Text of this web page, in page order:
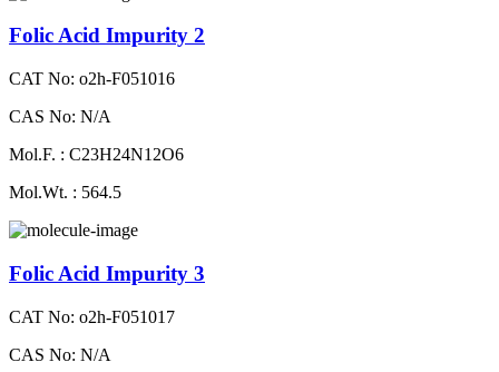
Folic Acid Impurity 2
CAT No: o2h-F051016
CAS No: N/A
Mol.F. : C23H24N12O6
Mol.Wt. : 564.5
Folic Acid Impurity 3
CAT No: o2h-F051017
CAS No: N/A